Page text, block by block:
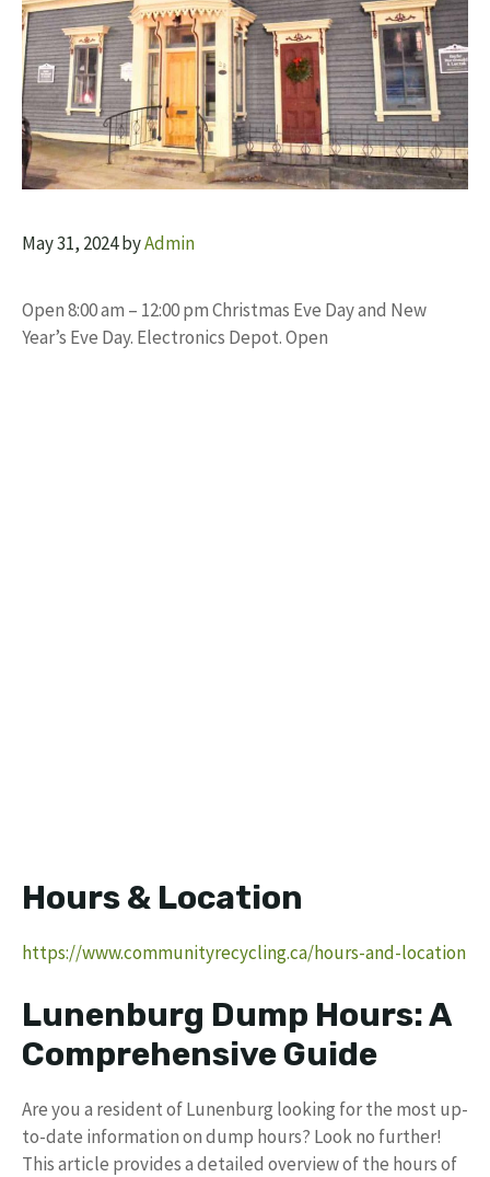
May 31, 2024byAdmin
Open 8:00 am – 12:00 pm Christmas Eve Day and New
Year’s Eve Day. Electronics Depot. Open
Hours & Location
https://www.communityrecycling.ca/hours-and-location
Lunenburg Dump Hours: A
Comprehensive Guide
Are you a resident of Lunenburg looking for the most up-
to-date information on dump hours? Look no further!
This article provides a detailed overview of the hours of